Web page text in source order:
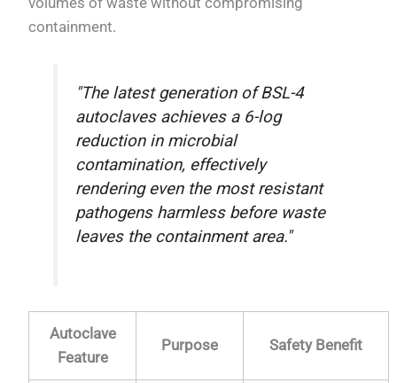
containment.
"The latest generation of BSL-4
autoclaves achieves a 6-log
reduction in microbial
contamination, effectively
rendering even the most resistant
pathogens harmless before waste
leaves the containment area."
Autoclave
Feature
Purpose Safety Benefit